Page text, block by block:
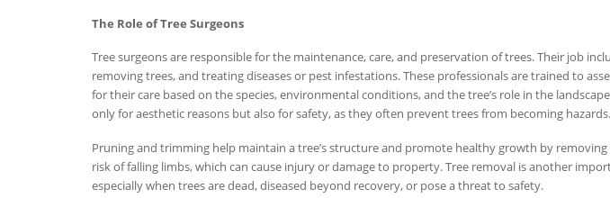
The Role of Tree Surgeons
Tree surgeons are responsible for the maintenance, care, and preservation of trees. Their job
removing trees, and treating diseases or pest infestations. These professionals are trained to
for their care based on the species, environmental conditions, and the tree’s role in the
only for aesthetic reasons but also for safety, as they often prevent trees from becoming hazards.
Pruning and trimming help maintain a tree’s structure and promote healthy growth by removing
risk of falling limbs, which can cause injury or damage to property. Tree removal is another
especially when trees are dead, diseased beyond recovery, or pose a threat to safety.